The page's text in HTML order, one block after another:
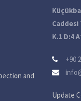
and
Caddesi
K.1 D:4
+90
Update